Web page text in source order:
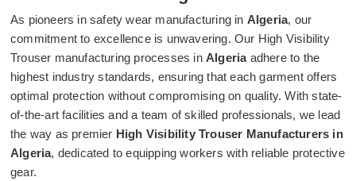
As pioneers in safety wear manufacturing in Algeria, our
commitment to excellence is unwavering. Our High Visibility
Trouser manufacturing processes in Algeriaadhere to the
highest industry standards, ensuring that each garment offers
optimal protection without compromising on quality. With state-
of-the-art facilities and a team of skilled professionals, we lead
the way as premier High Visibility Trouser Manufacturers in
Algeria, dedicated to equipping workers with reliable protective
gear.